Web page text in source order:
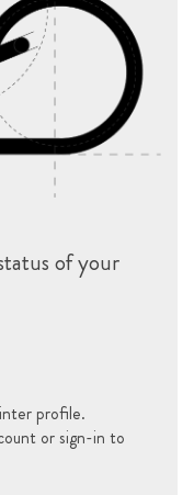
of your
profile.
or sign-in to